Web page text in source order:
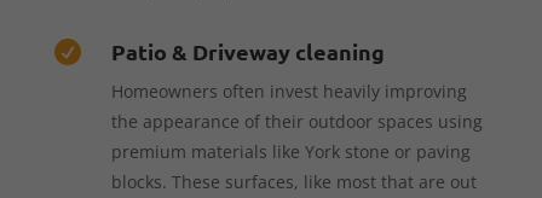
 Patio & Driveway cleaning
Homeowners often invest heavily improving
the appearance of their outdoor spaces using
premium materials like York stone or paving
blocks. These surfaces, like most that are out